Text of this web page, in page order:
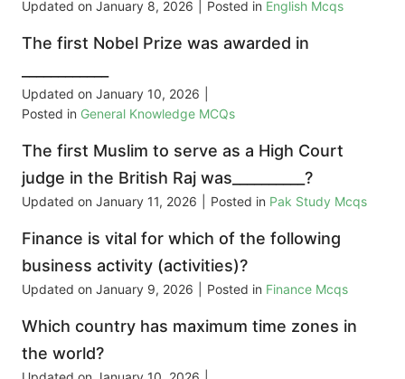
Updated on January 8, 2026 Posted in English Mcqs
The first Nobel Prize was awarded in
Updated on January 10, 2026
Posted in General Knowledge MCQs
The first Muslim to serve as a High Court
judge in the British Raj was__________?
Updated on January 11, 2026 Posted in Pak Study Mcqs
Finance is vital for which of the following
business activity (activities)?
Updated on January 9, 2026 Posted in Finance Mcqs
Which country has maximum time zones in
the world?